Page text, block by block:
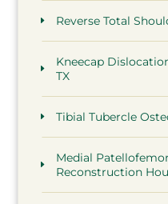
Reverse Total
Kneecap
TX
Tibial Tubercle
Medial
Reconstruction